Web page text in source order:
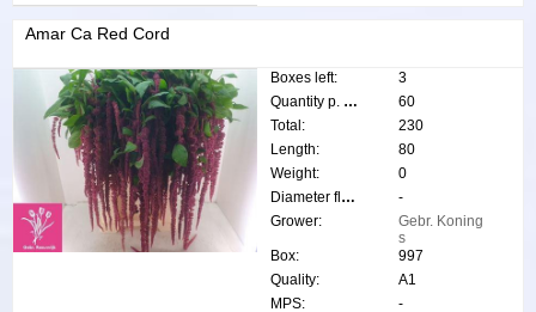
Amar Ca Red Cord
Boxes left:
3
Quantity p. box:
60
Total:
230
Length:
80
Weight:
0
Diameter flower:
-
Grower:
Gebr. Koning
s
Box:
997
Quality:
A1
MPS:
-